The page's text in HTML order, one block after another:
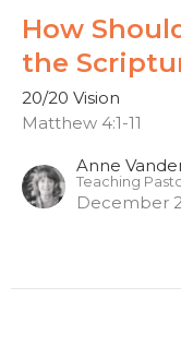
How
the
20/20 Vision
Matthew 4:1-11
Anne
Teaching
December